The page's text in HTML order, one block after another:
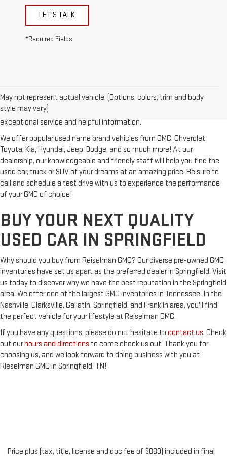
LET'S TALK
*Required Fields
May not represent actual vehicle. (Options, colors, trim and body
style may vary)
trusted GMC dealerships! Whether you're from Springfield, Nashville,
Clarksville or Hendersonville, we proudly serve our customers with
exceptional service and helpful information.
We offer popular used name brand vehicles from GMC, Chverolet,
Toyota, Kia, Hyundai, Jeep, Dodge, and so much more! At our
dealership, our knowledgeable and friendly staff will help you find the
used car, truck or SUV of your dreams at an amazing price. Be sure to
call and schedule a test drive with us to experience the performance
of your GMC of choice!
BUY YOUR NEXT QUALITY
USED CAR IN SPRINGFIELD
Why should you buy from Reiselman GMC? Our diverse pre-owned GMC
inventories have set us apart as the preferred dealer in Springfield. Visit
us today to discover why we have the best reputation in the Springfield
area. We offer one of the largest GMC inventories in Tennessee. In the
Nashville, Clarksville, Gallatin, Springfield, and Franklin area, you'll find
the perfect vehicle for your lifestyle at Reiselman GMC.
If you have any questions, please do not hesitate to contact us. Check
out ourhours and directions to come check us out. Thank you for
choosing us, and we look forward to doing business with you at
Rieselman GMC in Springfield, TN!
Price plus (tax, title, license and doc fee of $889) included in final